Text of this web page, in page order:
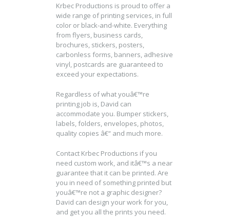
Krbec Productions is proud to offer a
wide range of printing services, in full
color or black-and-white. Everything
from flyers, business cards,
brochures, stickers, posters,
carbonless forms, banners, adhesive
vinyl, postcards are guaranteed to
exceed your expectations.
Regardless of what youâ€™re
printing job is, David can
accommodate you. Bumper stickers,
labels, folders, envelopes, photos,
quality copies â€“ and much more.
Contact Krbec Productions if you
need custom work, and itâ€™s a near
guarantee that it can be printed. Are
you in need of something printed but
youâ€™re not a graphic designer?
David can design your work for you,
and get you all the prints you need.